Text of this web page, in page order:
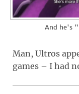
And he's
Man, Ultros
games – I had